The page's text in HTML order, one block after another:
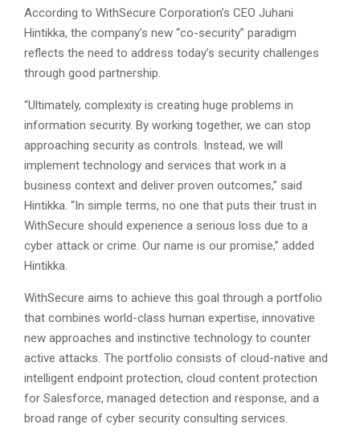
According to WithSecure Corporation’s CEO Juhani
Hintikka, the company’s new “co-security” paradigm
reflects the need to address today’s security challenges
through good partnership.
“Ultimately, complexity is creating huge problems in
information security. By working together, we can stop
approaching security as controls. Instead, we will
implement technology and services that work in a
business context and deliver proven outcomes,” said
Hintikka. “In simple terms, no one that puts their trust in
WithSecure should experience a serious loss due to a
cyber attack or crime. Our name is our promise,” added
Hintikka.
WithSecure aims to achieve this goal through a portfolio
that combines world-class human expertise, innovative
new approaches and instinctive technology to counter
active attacks. The portfolio consists of cloud-native and
intelligent endpoint protection, cloud content protection
for Salesforce, managed detection and response, and a
broad range of cyber security consulting services.